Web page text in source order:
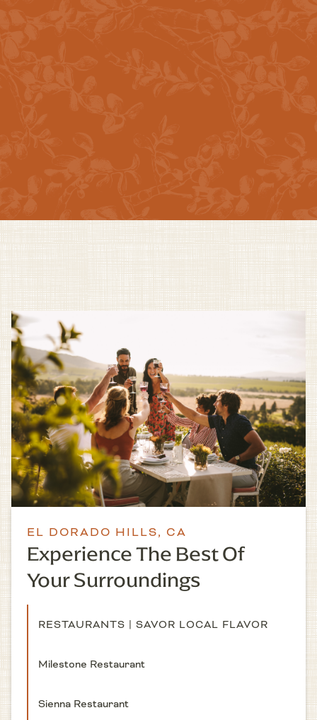
EL DORADO HILLS, CA
Experience The Best Of
Your Surroundings
RESTAURANTS | SAVOR LOCAL FLAVOR
Milestone Restaurant
Sienna Restaurant